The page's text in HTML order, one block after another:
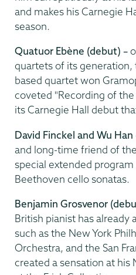
and makes his Carnegie
season.
Quatuor Ebène (debut) –
quartets of its generation,
based quartet won
coveted "Recording of the
its Carnegie Hall debut
David Finckel and Wu Han
and long-time friend of
special extended
Beethoven cello sonatas.
Benjamin Grosvenor
British pianist has already
such as the New York
Orchestra, and the San
created a sensation at his